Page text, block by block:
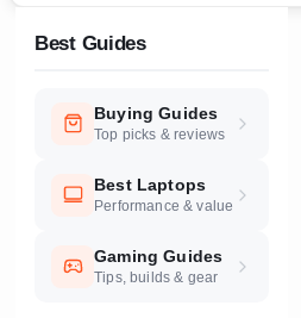
Best Guides
Buying Guides
Top picks & reviews
Best Laptops
Performance & value
Gaming Guides
Tips, builds & gear